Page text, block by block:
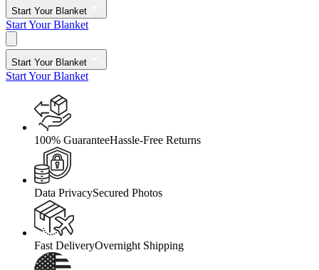
Start Your Blanket
Start Your Blanket
Start Your Blanket
Start Your Blanket
100% GuaranteeHassle-Free Returns
Data PrivacySecured Photos
Fast DeliveryOvernight Shipping